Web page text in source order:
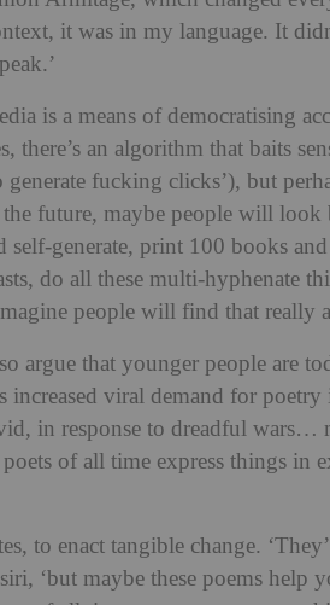
it was in my language. It
is a means of democratising
there’s an algorithm that baits
fucking clicks’), but
the future, maybe people will look
self-generate, print 100 books
do all these multi-hyphenate
people will find that really
argue that younger people are
increased viral demand for
in response to dreadful wars…
of all time express things in
to enact tangible change.
‘but maybe these poems help